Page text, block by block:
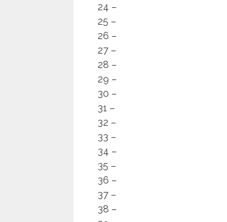
24 –
25 –
26 –
27 –
28 –
29 –
30 –
31 –
32 –
33 –
34 –
35 –
36 –
37 –
38 –